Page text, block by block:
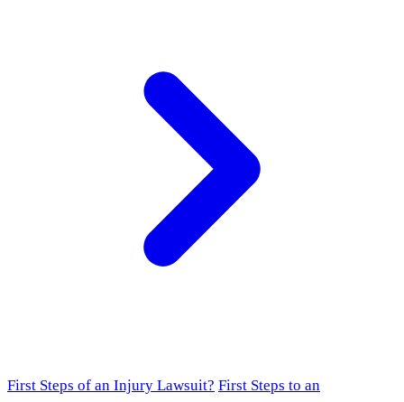
First Steps of an Injury Lawsuit? First Steps to an